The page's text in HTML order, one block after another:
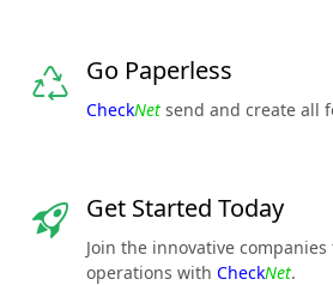
Go Paperless
CheckNet send and create all
Get Started Today
Join the innovative
operations with CheckNet.